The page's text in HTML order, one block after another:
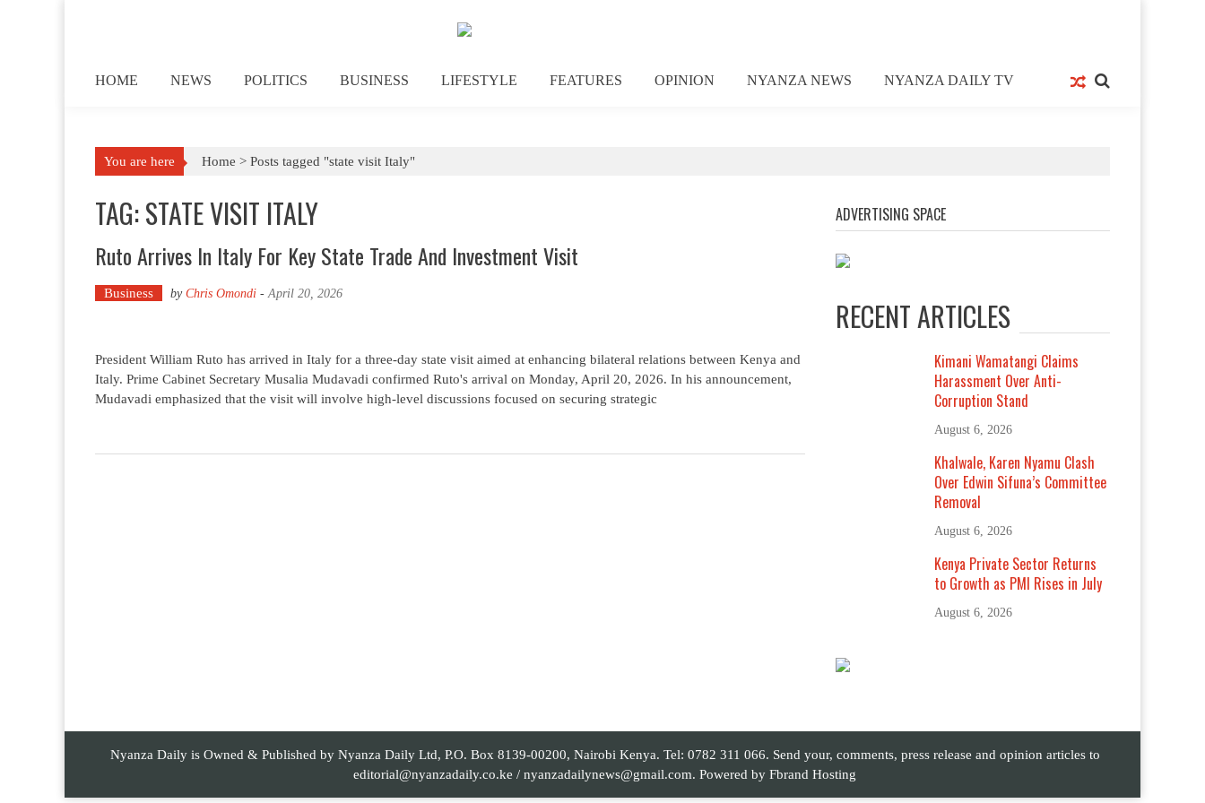
HOME NEWS POLITICS BUSINESS LIFESTYLE FEATURES OPINION NYANZA NEWS NYANZA DAILY TV
You are here Home > Posts tagged "state visit Italy"
TAG: STATE VISIT ITALY
Ruto Arrives In Italy For Key State Trade And Investment Visit
Business by Chris Omondi -April 20, 2026
President William Ruto has arrived in Italy for a three-day state visit aimed at enhancing bilateral relations between Kenya and
Italy. Prime Cabinet Secretary Musalia Mudavadi confirmed Ruto's arrival on Monday, April 20, 2026. In his announcement,
Mudavadi emphasized that the visit will involve high-level discussions focused on securing strategic
ADVERTISING SPACE
RECENT ARTICLES
Kimani Wamatangi Claims
Harassment Over Anti-
Corruption Stand
August 6, 2026
Khalwale, Karen Nyamu Clash
Over Edwin Sifuna’s Committee
Removal
August 6, 2026
Kenya Private Sector Returns
to Growth as PMI Rises in July
August 6, 2026
Nyanza Daily is Owned & Published by Nyanza Daily Ltd, P.O. Box 8139-00200, Nairobi Kenya. Tel: 0782 311 066. Send your, comments, press release and opinion articles to
editorial@nyanzadaily.co.ke / nyanzadailynews@gmail.com. Powered by Fbrand Hosting